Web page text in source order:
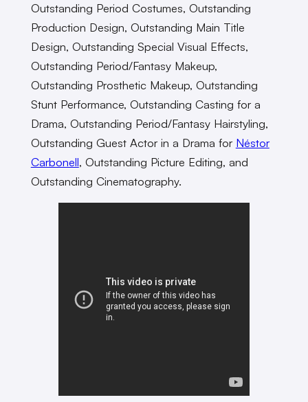
Outstanding Period Costumes, Outstanding
Production Design, Outstanding Main Title
Design, Outstanding Special Visual Effects,
Outstanding Period/Fantasy Makeup,
Outstanding Prosthetic Makeup, Outstanding
Stunt Performance, Outstanding Casting for a
Drama, Outstanding Period/Fantasy Hairstyling,
Outstanding Guest Actor in a Drama for Néstor
Carbonell, Outstanding Picture Editing, and
Outstanding Cinematography.